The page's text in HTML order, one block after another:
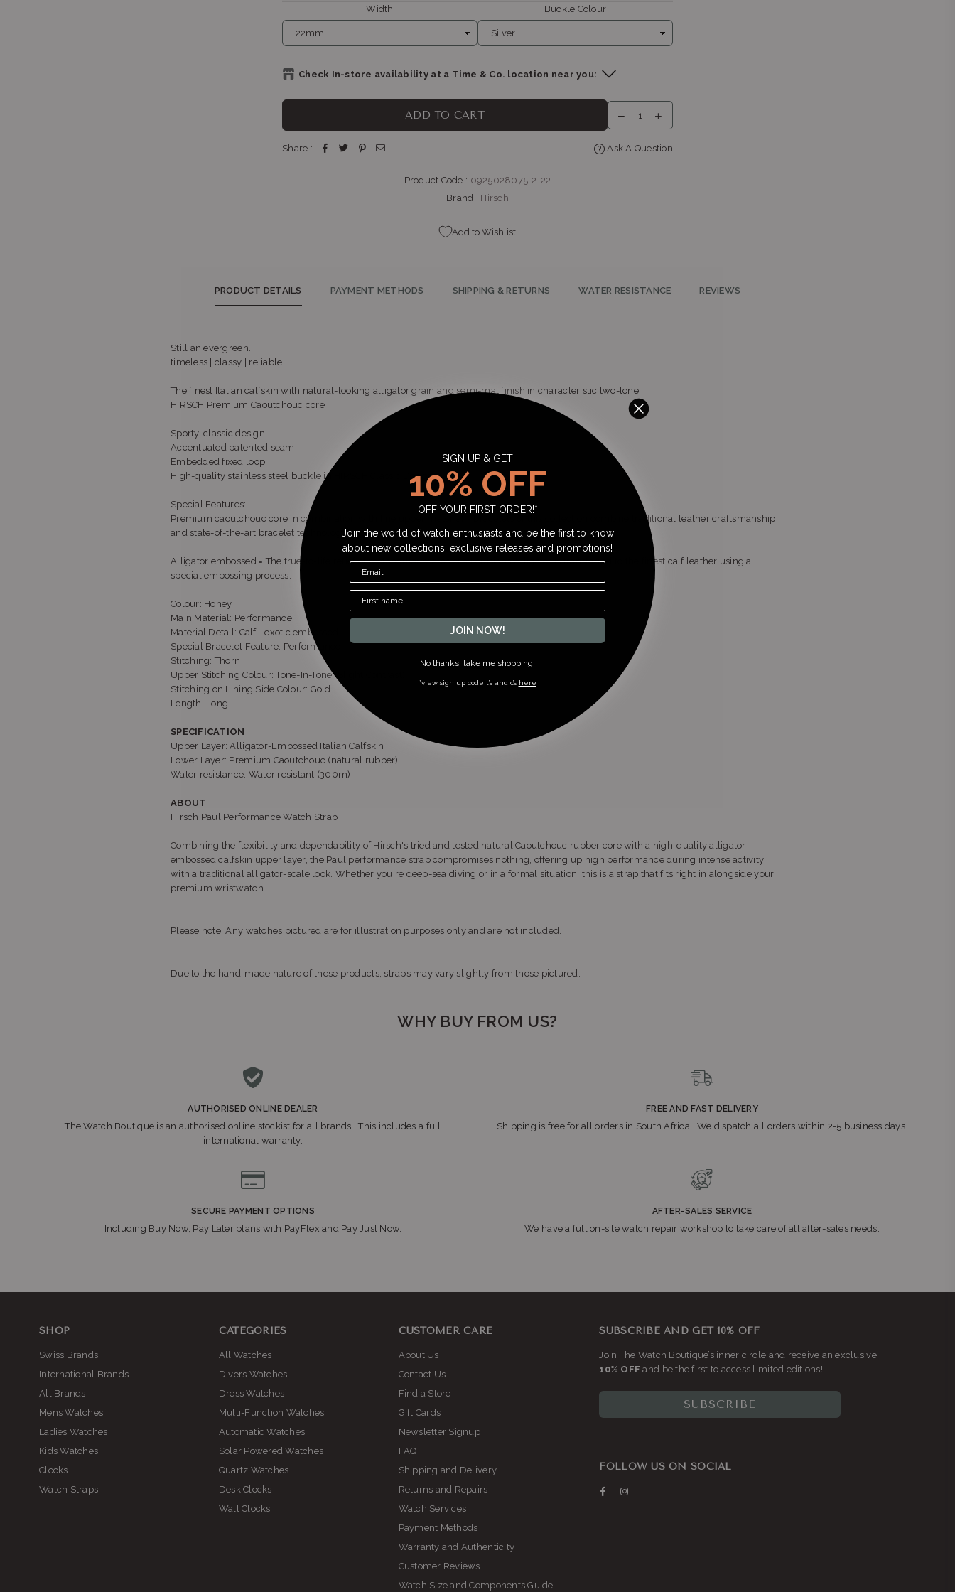
Width Buckle Colour
Check In-store availability at a Time & Co. location near you:
Shop LL11, Bedford Centre, Van der Linde Rd Bedford Johannesburg, Gauteng
BELLA LUNA : MENLYN -Likely to have stock
Shop G145, Menlyn Park, Atterbury Rd & Lois Ave Menlyn Park Pretoria, Gauteng
+27121410601
ADD TO CART
Share : Ask A Question
Product Code : 0925028075-2-22
Brand : Hirsch
Add to Wishlist
PRODUCT DETAILS PAYMENT METHODS SHIPPING & RETURNS WATER RESISTANCE REVIEWS
Still an evergreen.
timeless | classy | reliable
The finest Italian calfskin with natural-looking alligator grain and semi-mat finish in characteristic two-tone
HIRSCH Premium Caoutchouc core
Sporty, classic design
Accentuated patented seam
Embedded fixed loop
High-quality stainless steel buckle in HIRSCH Classic Design
Special Features:
Premium caoutchouc core in combination with fine upper material = bracelets of this collection combine traditional leather craftsmanship
and state-of-the-art bracelet technology.
Alligator embossed = The true-to-life relief of rectangular scales of a Louisiana Alligator is transferred to the finest calf leather using a
special embossing process.
Colour: Honey
Main Material: Performance
Material Detail: Calf - exotic embossed
Special Bracelet Feature: Performance
Stitching: Thorn
Upper Stitching Colour: Tone-In-Tone (Slight Contrast)
Stitching on Lining Side Colour: Gold
Length: Long
SPECIFICATION
Upper Layer: Alligator-Embossed Italian Calfskin
Lower Layer: Premium Caoutchouc (natural rubber)
Water resistance: Water resistant (300m)
ABOUT
Hirsch Paul Performance Watch Strap
Combining the flexibility and dependability of Hirsch's tried and tested natural Caoutchouc rubber core with a high-quality alligator-
embossed calfskin upper layer, the Paul performance strap compromises nothing, offering up high performance during intense activity
with a traditional alligator-scale look. Whether you're deep-sea diving or in a formal situation, this is a strap that fits right in alongside your
premium wristwatch.
Please note: Any watches pictured are for illustration purposes only and are not included.
Due to the hand-made nature of these products, straps may vary slightly from those pictured.
WHY BUY FROM US?
AUTHORISED ONLINE DEALER
The Watch Boutique is an authorised online stockist for all brands. This includes a full
international warranty.
FREE AND FAST DELIVERY
Shipping is free for all orders in South Africa. We dispatch all orders within 2-5 business days.
SECURE PAYMENT OPTIONS
Including Buy Now, Pay Later plans with PayFlex and Pay Just Now.
AFTER-SALES SERVICE
We have a full on-site watch repair workshop to take care of all after-sales needs.
SHOP
Swiss Brands
International Brands
All Brands
Mens Watches
Ladies Watches
Kids Watches
Clocks
Watch Straps
CATEGORIES
All Watches
Divers Watches
Dress Watches
Multi-Function Watches
Automatic Watches
Solar Powered Watches
Quartz Watches
Desk Clocks
Wall Clocks
CUSTOMER CARE
About Us
Contact Us
Find a Store
Gift Cards
Newsletter Signup
FAQ
Shipping and Delivery
Returns and Repairs
Watch Services
Payment Methods
Warranty and Authenticity
Customer Reviews
Watch Size and Components Guide
SUBSCRIBE AND GET 10% OFF
Join The Watch Boutique’s inner circle and receive an exclusive
10% OFF and be the first to access limited editions!
SUBSCRIBE
FOLLOW US ON SOCIAL
Facebook
SIGN UP & GET
10% OFF
OFF YOUR FIRST ORDER!*
Join the world of watch enthusiasts and be the first to know
about new collections, exclusive releases and promotions!
JOIN NOW!
No thanks, take me shopping!
*view sign up code t’s and c’s here